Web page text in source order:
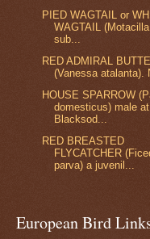
PIED WAGTAIL or
WAGTAIL
sub...
RED ADMIRAL
(Vanessa atalanta).
HOUSE SPARROW
domesticus) male at
Blacksod...
RED BREASTED
FLYCATCHER
parva) a juvenil...
European Bird